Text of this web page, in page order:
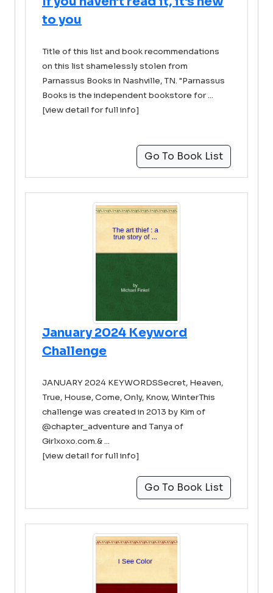
to you
Title of this list and book recommendations
on this list shamelessly stolen from
Parnassus Books in Nashville, TN. "Parnassus
Books is the independent bookstore for ...
[view detail for full info]
Go To Book List
January 2024 Keyword
Challenge
JANUARY 2024 KEYWORDSSecret, Heaven,
True, House, Come, Only, Know, WinterThis
challenge was created in 2013 by Kim of
@chapter_adventure and Tanya of
Girlxoxo.com.& ...
[view detail for full info]
Go To Book List